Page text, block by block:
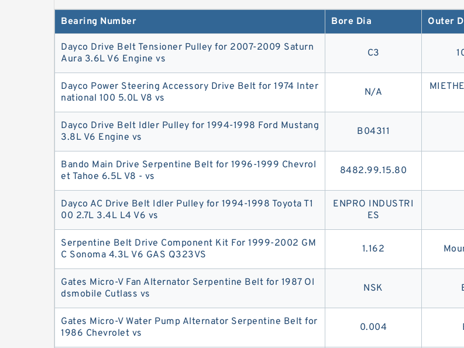
what's the difference? - JerryA serpentine is a wider, thicker, updated version of its
an older model, while
Bearing Number Bore Dia Outer
Dayco Drive Belt Tensioner Pulley for 2007-2009 Saturn
Aura 3.6L V6 Engine vs
C3
Dayco Power Steering Accessory Drive Belt for 1974 Inter
national 100 5.0L V8 vs
N/A
Dayco Drive Belt Idler Pulley for 1994-1998 Ford Mustang
3.8L V6 Engine vs
B04311
Bando Main Drive Serpentine Belt for 1996-1999 Chevrol
et Tahoe 6.5L V8 - vs
8482.99.15.80
Dayco AC Drive Belt Idler Pulley for 1994-1998 Toyota T1
00 2.7L 3.4L L4 V6 vs
ENPRO INDUSTRI
ES
Serpentine Belt Drive Component Kit For 1999-2002 GM
C Sonoma 4.3L V6 GAS Q323VS
1.162
Gates Micro-V Fan Alternator Serpentine Belt for 1987 Ol
dsmobile Cutlass vs
NSK
Gates Micro-V Water Pump Alternator Serpentine Belt for
1986 Chevrolet vs
0.004